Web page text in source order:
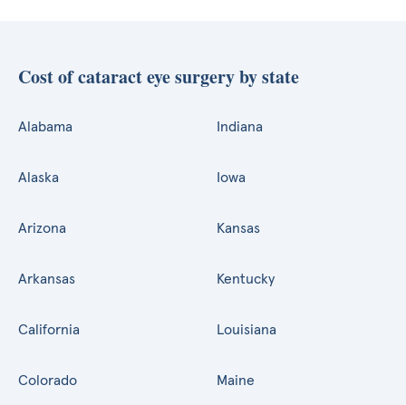
Cost of cataract eye surgery by state
Alabama
Alaska
Arizona
Arkansas
California
Colorado
Indiana
Iowa
Kansas
Kentucky
Louisiana
Maine